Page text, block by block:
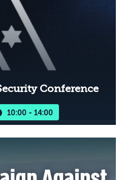
Conference
10:00 - 14:00